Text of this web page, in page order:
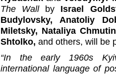
The Wallby Israel
Budylovsky, Anatoliy
Miletsky, Nataliya
Shtolko, and others, will be
“In the early 1960s
international language of